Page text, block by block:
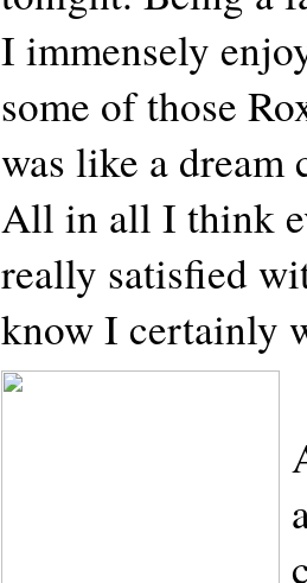
I immensely
some of those
was like a dream
All in all I think
really satisfied
know I certainly